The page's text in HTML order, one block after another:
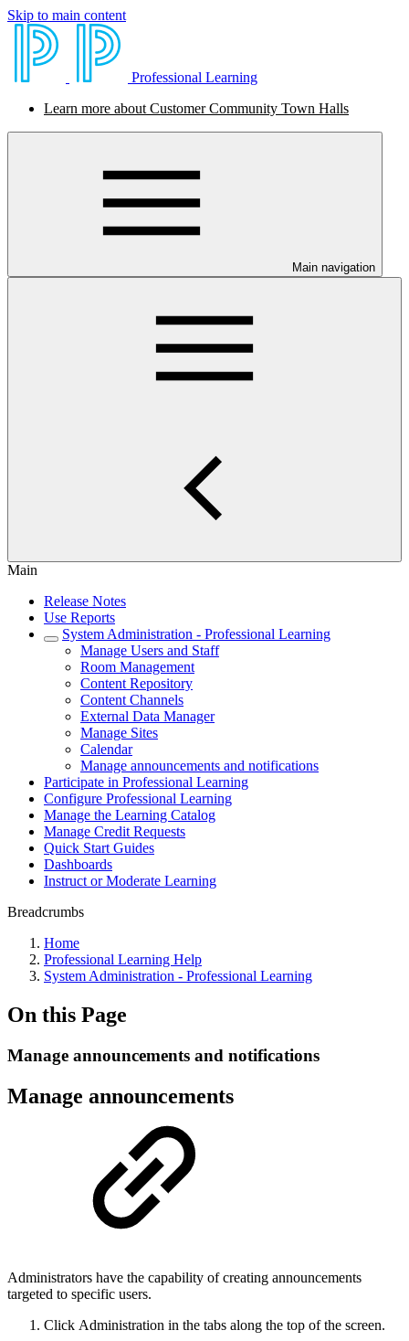
Skip to main content
Professional Learning
Learn more about Customer Community Town Halls
Main navigation
Main
Release Notes
Use Reports
System Administration - Professional Learning
Manage Users and Staff
Room Management
Content Repository
Content Channels
External Data Manager
Manage Sites
Calendar
Manage announcements and notifications
Participate in Professional Learning
Configure Professional Learning
Manage the Learning Catalog
Manage Credit Requests
Quick Start Guides
Dashboards
Instruct or Moderate Learning
Breadcrumbs
Home
Professional Learning Help
System Administration - Professional Learning
On this Page
Manage announcements and notifications
Manage announcements
Administrators have the capability of creating announcements
targeted to specific users.
Click Administration in the tabs along the top of the screen.